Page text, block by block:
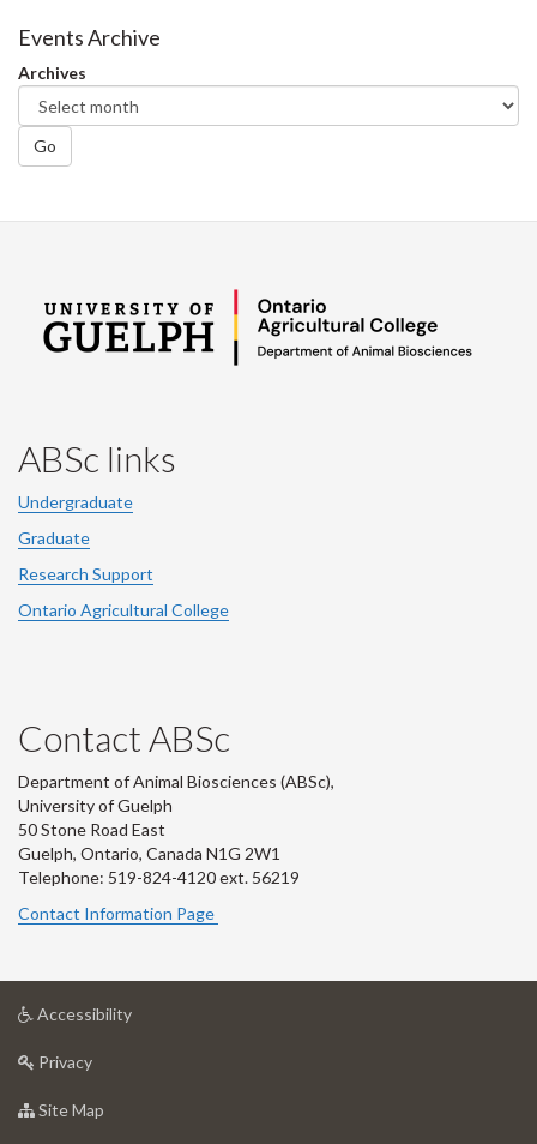
Facebook
Twitter
Events Archive
Archives
Go
ABSc links
Undergraduate
Graduate
Research Support
Ontario Agricultural College
Contact ABSc
Department of Animal Biosciences (ABSc),
University of Guelph
50 Stone Road East
Guelph, Ontario, Canada N1G 2W1
Telephone: 519-824-4120 ext. 56219
Contact Information Page
Accessibilityat
Privacyat
of
Site Map